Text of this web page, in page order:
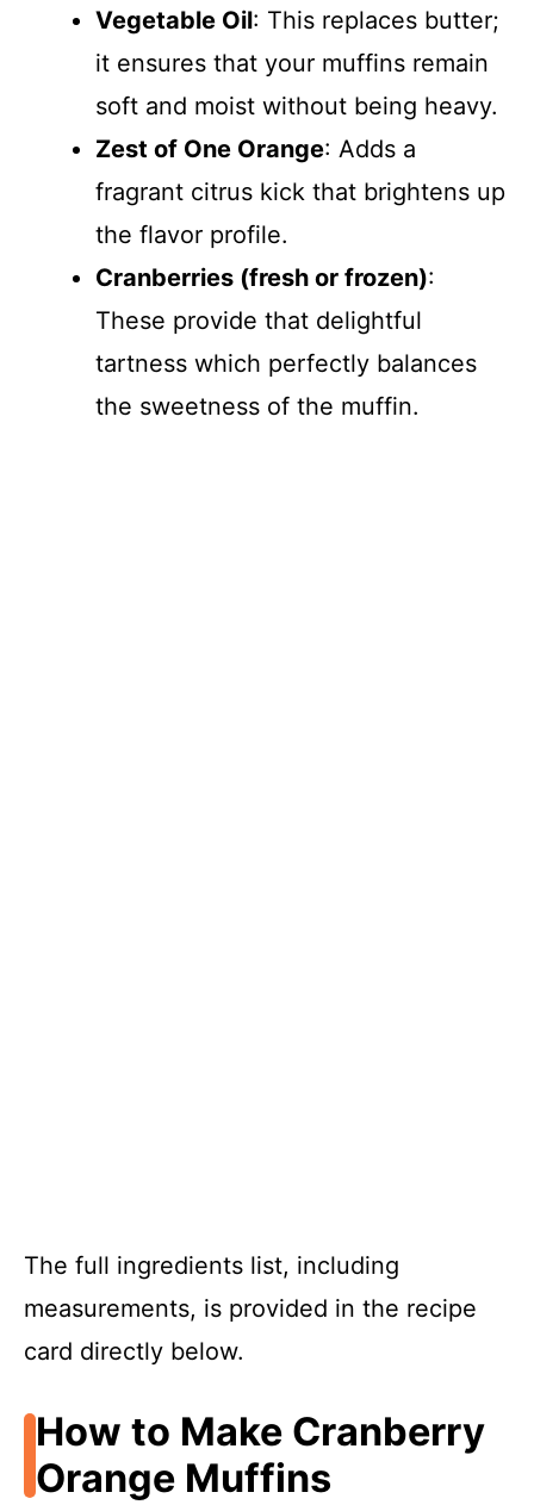
Vegetable Oil: This replaces butter;
it ensures that your muffins remain
soft and moist without being heavy.
Zest of One Orange: Adds a
fragrant citrus kick that brightens up
the flavor profile.
Cranberries (fresh or frozen):
These provide that delightful
tartness which perfectly balances
the sweetness of the muffin.
The full ingredients list, including
measurements, is provided in the recipe
card directly below.
How to Make Cranberry
Orange Muffins